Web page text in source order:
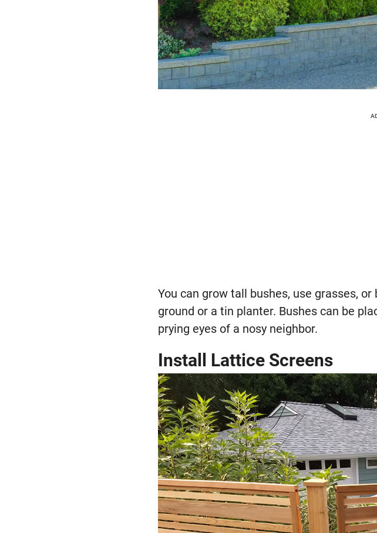
You can grow tall bushes, use grasses,
ground or a tin planter. Bushes can be
prying eyes of a nosy neighbor.
Install Lattice Screens